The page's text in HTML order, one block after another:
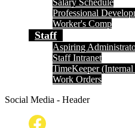
Salary Schedule
Professional
Worker's Comp
Staff
Aspiring
Staff Intranet
TimeKeeper
Work Orders
Social Media - Header